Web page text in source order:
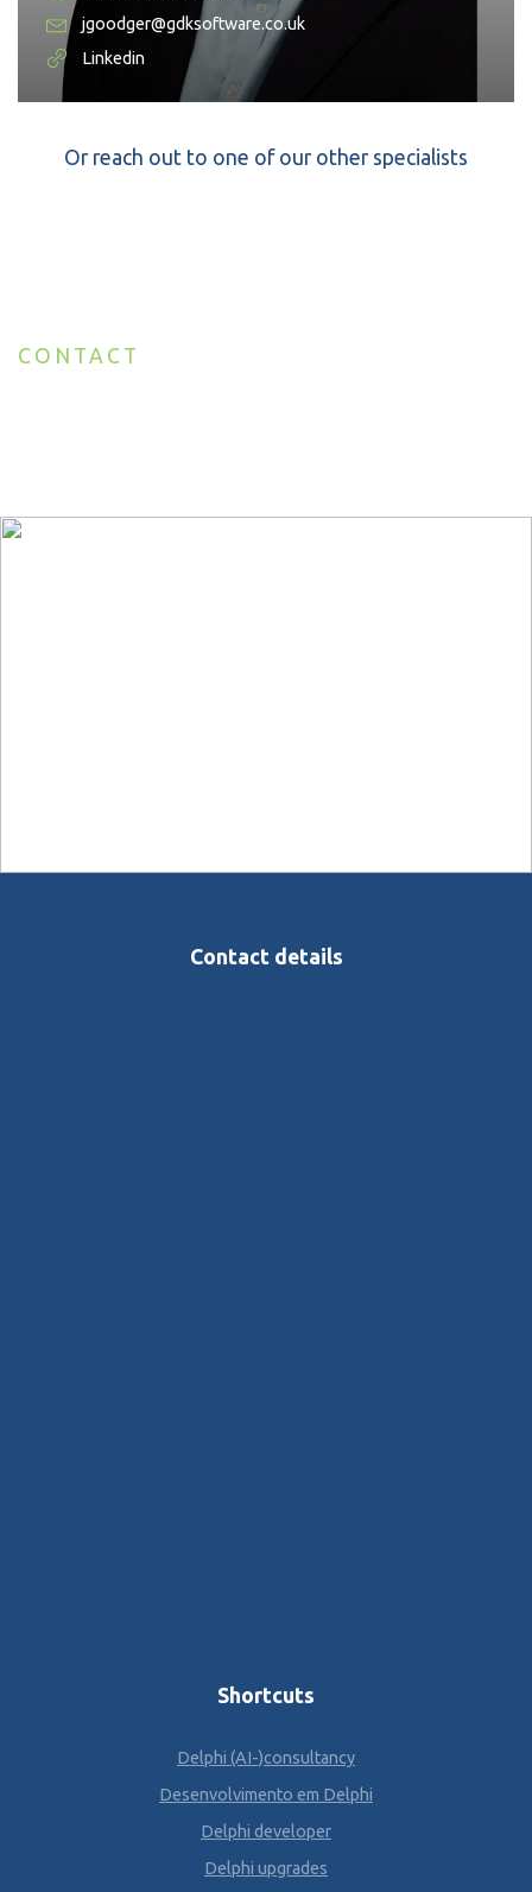
jgoodger@gdksoftware.co.uk
Linkedin
Or reach out to one of our other specialists
CONTACT
Contact details
Shortcuts
Delphi (AI-)consultancy
Desenvolvimento em Delphi
Delphi developer
Delphi upgrades